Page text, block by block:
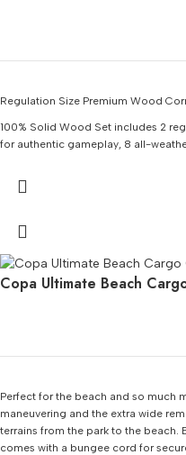
Regulation Size Premium Wood
100% Solid Wood Set includes 2
for authentic gameplay, 8 all-
Copa Ultimate Beach
Perfect for the beach and so much
maneuvering and the extra wide
terrains from the park to the beach.
comes with a bungee cord for